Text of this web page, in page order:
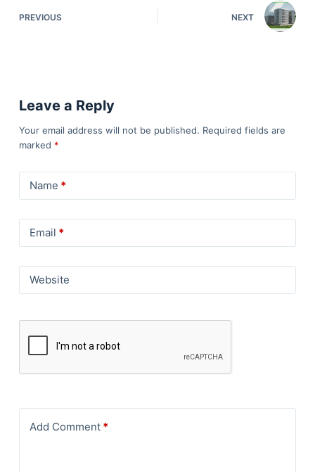
PREVIOUS NEXT
Leave a Reply
Your email address will not be published. Required fields are
marked *
Name *
Email *
Website
Add Comment*